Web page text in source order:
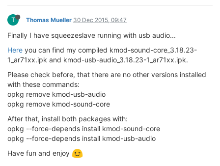
T Thomas Mueller 30 Dec 2015, 09:47
Finally I have squeezeslave running with usb audio...
Here you can find my compiled kmod-sound-core_3.18.23-
1_ar71xx.ipk and kmod-usb-audio_3.18.23-1_ar71xx.ipk.
Please check before, that there are no other versions installed
with these commands:
opkg remove kmod-usb-audio
opkg remove kmod-sound-core
After that, install both packages with:
opkg --force-depends install kmod-sound-core
opkg --force-depends install kmod-usb-audio
Have fun and enjoy